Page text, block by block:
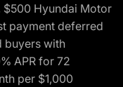
$500 Hyundai Motor
payment deferred
buyers with
APR for 72
per $1,000